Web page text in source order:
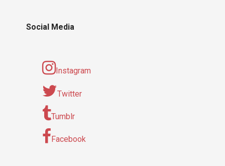
Social Media
Instagram
Twitter
Tumblr
Facebook